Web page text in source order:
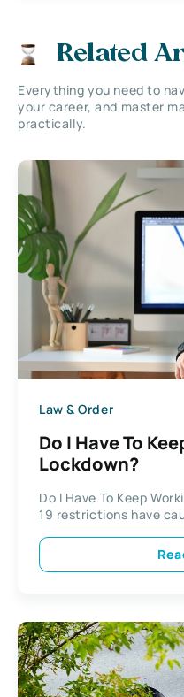
Related
Everything you need to
your career, and master
practically.
Law & Order
Do I Have To
Lockdown?
Do I Have To Keep
19 restrictions have